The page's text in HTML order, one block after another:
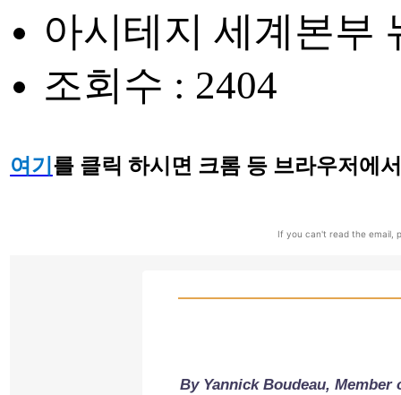
아시테지 세계본부
조회수 : 2404
여기 를 클릭 하시면 크롬 등 브라우저에
If you can't read the email,
By Yannick Boudeau,